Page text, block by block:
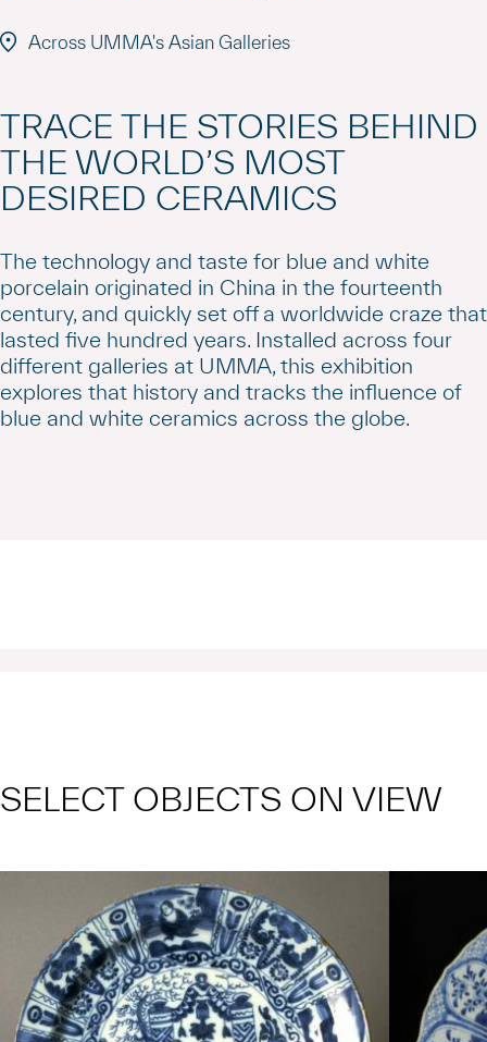
Across UMMA's Asian Galleries
TRACE THE STORIES BEHIND
THE WORLD’S MOST
DESIRED CERAMICS
The technology and taste for blue and white
porcelain originated in China in the fourteenth
century, and quickly set off a worldwide craze that
lasted five hundred years. Installed across four
different galleries at UMMA, this exhibition
explores that history and tracks the influence of
blue and white ceramics across the globe.
SELECT OBJECTS ON VIEW